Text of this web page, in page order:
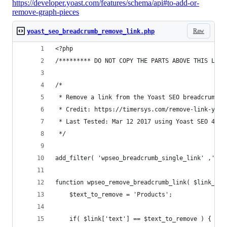
https://developer.yoast.com/features/schema/api#to-add-or-
remove-graph-pieces
Raw
yoast_seo_breadcrumb_remove_link.php
<?php
/********* DO NOT COPY THE PARTS ABOVE THIS
/*
* Remove a link from the Yoast SEO breadcrumbs
* Credit: https://timersys.com/remove-link-
* Last Tested: Mar 12 2017 using Yoast SEO 4.4
*/
add_filter( 'wpseo_breadcrumb_single_link'
function wpseo_remove_breadcrumb_link(
    $text_to_remove = 'Products';
    if( $link['text'] == $text_to_remove ) {